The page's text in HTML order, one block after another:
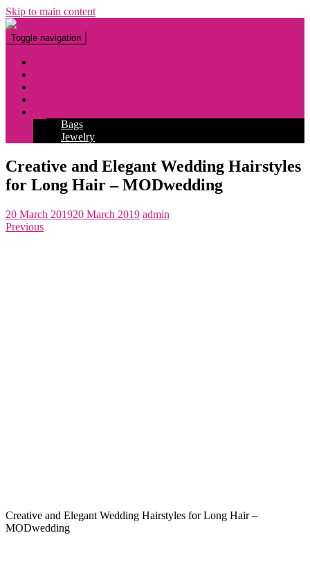
Skip to main content
Toggle navigation
Bags
Jewelry
Creative and Elegant Wedding Hairstyles
for Long Hair – MODwedding
20 March 201920 March 2019 admin
Previous
Creative and Elegant Wedding Hairstyles for Long Hair –
MODwedding